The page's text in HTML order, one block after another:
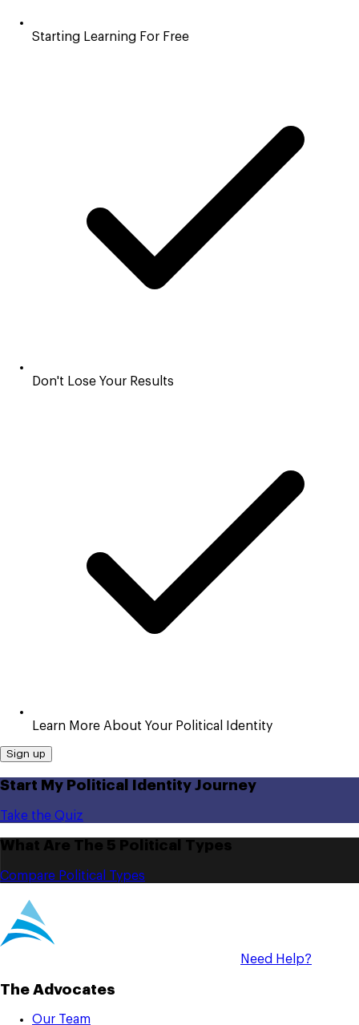
Starting Learning For Free
Don't Lose Your Results
Learn More About Your Political Identity
Sign up
Start My Political Identity Journey
Take the Quiz
What Are The 5 Political Types
Compare Political Types
Need Help?
The Advocates
Our Team